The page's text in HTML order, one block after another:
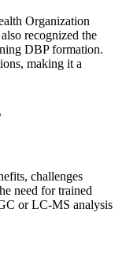
Organization
recognized the
DBP formation.
making it a
challenges
need for trained
or LC-MS analysis